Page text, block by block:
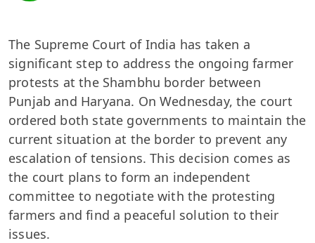
The Supreme Court of India has taken a
significant step to address the ongoing farmer
protests at the Shambhu border between
Punjab and Haryana. On Wednesday, the court
ordered both state governments to maintain the
current situation at the border to prevent any
escalation of tensions. This decision comes as
the court plans to form an independent
committee to negotiate with the protesting
farmers and find a peaceful solution to their
issues.